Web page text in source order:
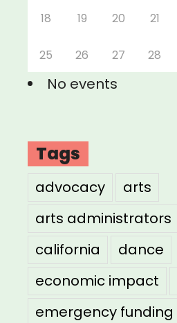
18 19 20 21
25 26 27 28
No events
Tags
advocacy
arts
arts administrators
california
dance
economic impact
emergency funding